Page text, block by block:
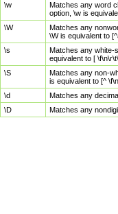
\w
Matches any word
option, \w is
\W
Matches any
\W is equivalent to
\s
Matches any white-
equivalent to [
\S
Matches any non-
is equivalent to [^
\d
Matches any
\D
Matches any